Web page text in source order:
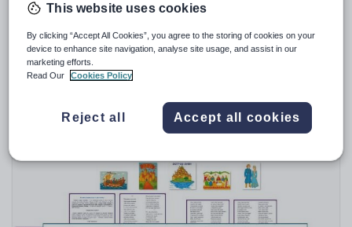
Tebkhe
Christmas bookmarks student and teacher gifts
This website uses cookies
By clicking “Accept All Cookies”, you agree to the storing of cookies on your
device to enhance site navigation, analyse site usage, and assist in our
marketing efforts.
Read Our
Cookies Policy
Reject all Accept all cookies